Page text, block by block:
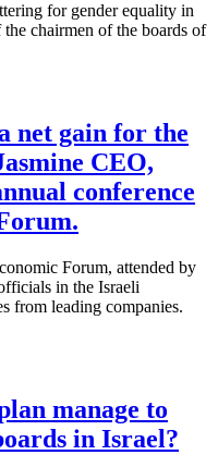
for gender equality in
chairmen of the boards of
net gain for the
CEO,
conference
Forum, attended by
in the Israeli
from leading companies.
manage to
in Israel?